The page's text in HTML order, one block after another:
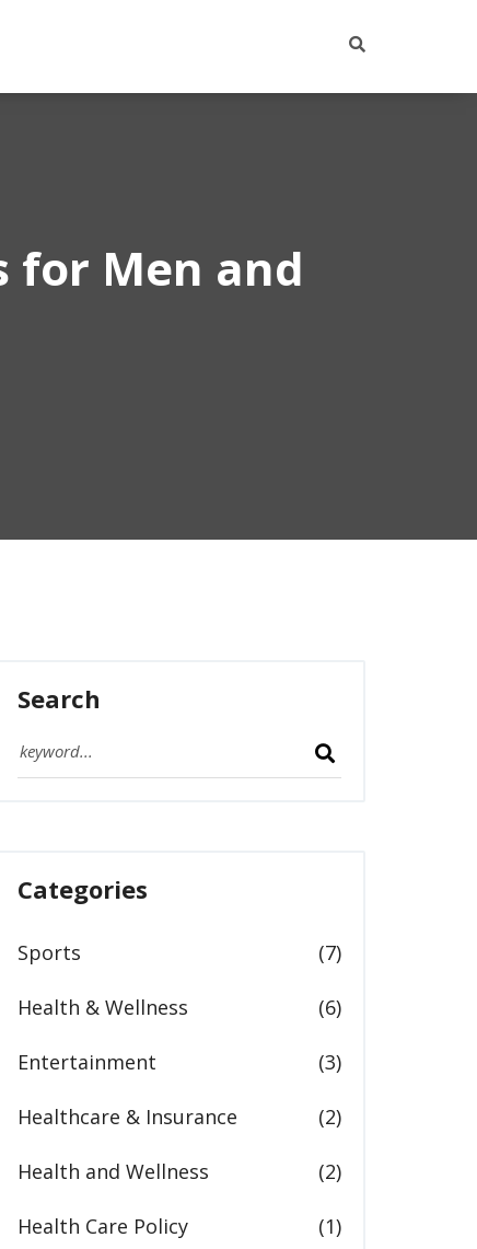
for Men and
Search
Categories
Sports (7)
Health & Wellness (6)
Entertainment (3)
Healthcare & Insurance (2)
Health and Wellness (2)
Health Care Policy (1)